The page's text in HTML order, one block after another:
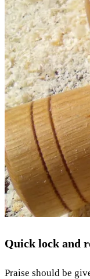
Quick lock and
Praise should be